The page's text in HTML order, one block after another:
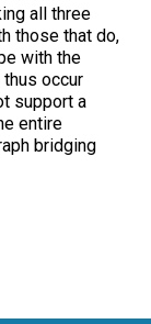
all three
those that do,
with the
occur
support a
entire
bridging